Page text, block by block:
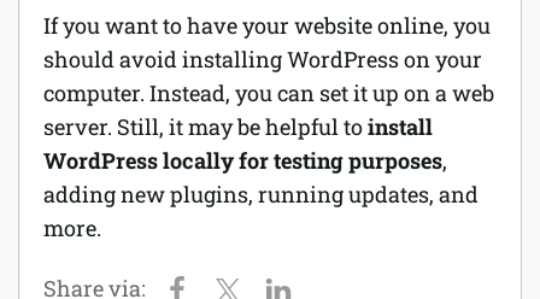
If you want to have your website online, you
should avoid installing WordPress on your
computer. Instead, you can set it up on a web
server. Still, it may be helpful toinstall
WordPress locally for testing purposes,
adding new plugins, running updates, and
more.